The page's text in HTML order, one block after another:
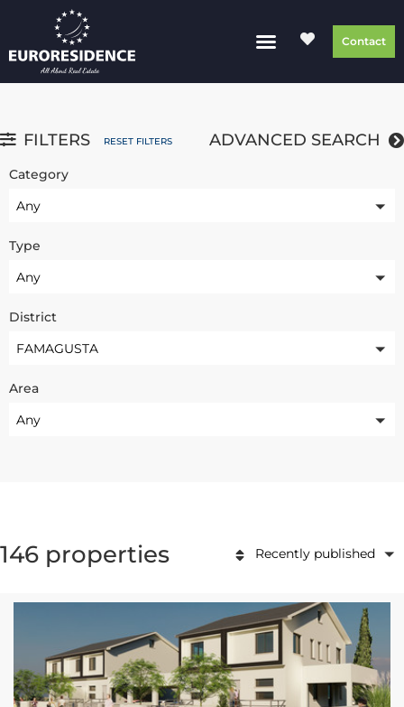
Contact
FILTERS RESET FILTERS ADVANCED SEARCH
Category
Any
Type
Any
District
FAMAGUSTA
Area
Any
146 properties Recently published